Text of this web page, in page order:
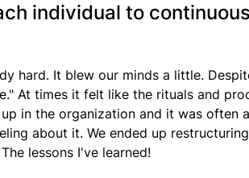
individual to
hard. It blew our minds a little.
At times it felt like the rituals and
in the organization and it was often
about it. We ended up
lessons I've learned!